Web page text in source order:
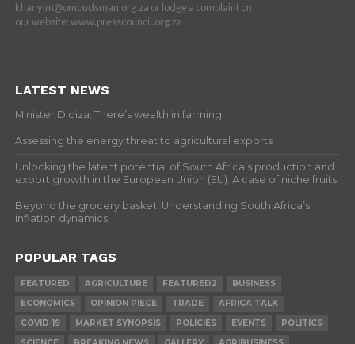
khanyim@ombudsman.org.za or lodge a complaint on
our website: www.presscouncil.org.za
LATEST NEWS
Minister Didiza: There’s wealth in farming
Assessing the energy threat to agricultural exports
Unlocking the latent potential of South Africa’s production and
export growth in the European Union (EU): A case of niche fruits
Beyond the grocery basket: Understanding South Africa’s
inflation dynamics
POPULAR TAGS
FEATURED AGRICULTURE FEATURED2
BUSINESS
ECONOMICS
OPINION PIECE TRADE
AFRICA TALK
COVID-19
MARKET SYNOPSIS POLICIES EVENTS
POLITICS